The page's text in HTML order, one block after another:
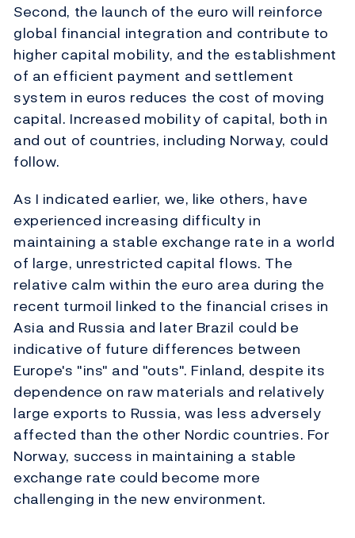
Second, the launch of the euro will reinforce
global financial integration and contribute to
higher capital mobility, and the establishment
of an efficient payment and settlement
system in euros reduces the cost of moving
capital. Increased mobility of capital, both in
and out of countries, including Norway, could
follow.
As I indicated earlier, we, like others, have
experienced increasing difficulty in
maintaining a stable exchange rate in a world
of large, unrestricted capital flows. The
relative calm within the euro area during the
recent turmoil linked to the financial crises in
Asia and Russia and later Brazil could be
indicative of future differences between
Europe's "ins" and "outs". Finland, despite its
dependence on raw materials and relatively
large exports to Russia, was less adversely
affected than the other Nordic countries. For
Norway, success in maintaining a stable
exchange rate could become more
challenging in the new environment.